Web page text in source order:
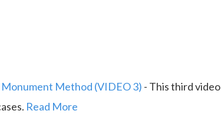
Method (VIDEO 3) - This third video
Read More